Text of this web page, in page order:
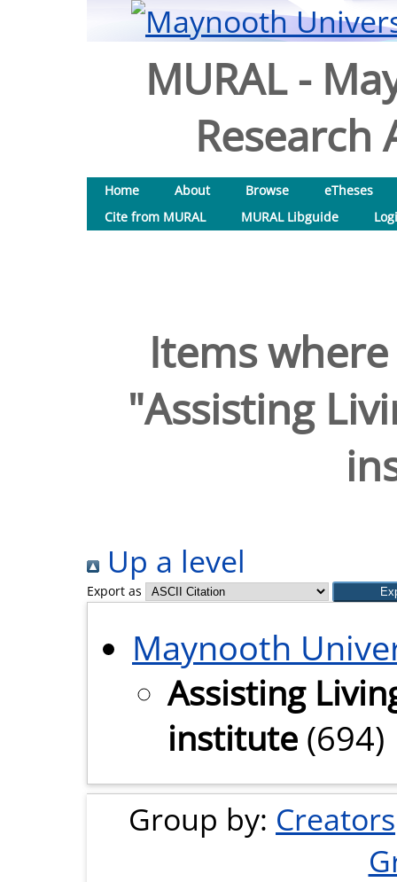
MURAL -
Research
Home About Browse
eTheses
Cite from MURAL
MURAL Libguide
Items
"Assisting
Up a level
Export as
Maynooth
Assisting
institute (694)
Group by: Creators